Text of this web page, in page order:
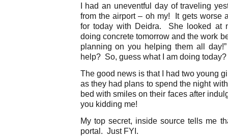
I had an uneventful day of traveling
from the airport – oh my! It gets worse
for today with Deidra. She looked at
doing concrete tomorrow and the work
planning on you helping them all
help? So, guess what I am doing
The good news is that I had two young
as they had plans to spend the night
bed with smiles on their faces after
you kidding me!
My top secret, inside source tells me
portal. Just FYI.